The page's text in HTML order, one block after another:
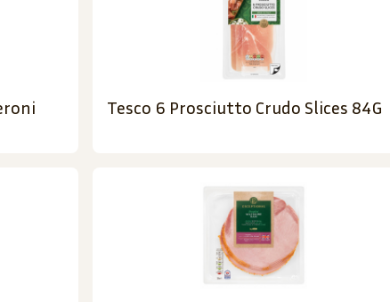
Tesco 6 Prosciutto Crudo Slices 84G